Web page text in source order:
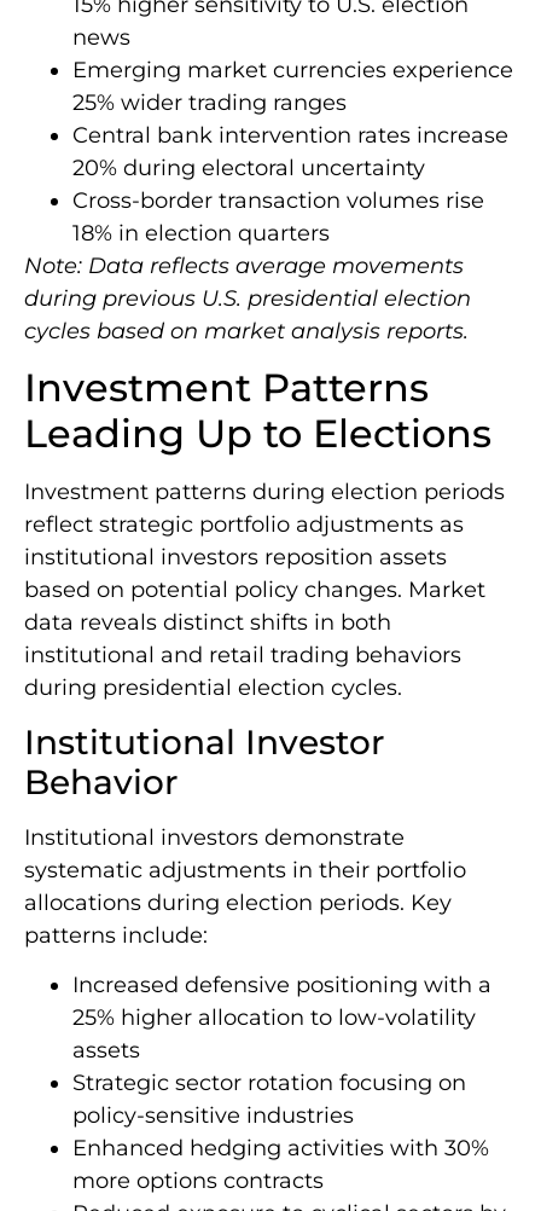
news
Emerging market currencies experience
25% wider trading ranges
Central bank intervention rates increase
20% during electoral uncertainty
Cross-border transaction volumes rise
18% in election quarters
Note: Data reflects average movements
during previous U.S. presidential election
cycles based on market analysis reports.
Investment Patterns
Leading Up to Elections
Investment patterns during election periods
reflect strategic portfolio adjustments as
institutional investors reposition assets
based on potential policy changes. Market
data reveals distinct shifts in both
institutional and retail trading behaviors
during presidential election cycles.
Institutional Investor
Behavior
Institutional investors demonstrate
systematic adjustments in their portfolio
allocations during election periods. Key
patterns include:
Increased defensive positioning with a
25% higher allocation to low-volatility
assets
Strategic sector rotation focusing on
policy-sensitive industries
Enhanced hedging activities with 30%
more options contracts